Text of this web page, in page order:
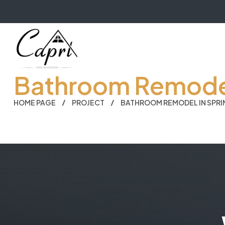
Bathroom
HOME PAGE PROJECT BATHROOM REMODEL IN